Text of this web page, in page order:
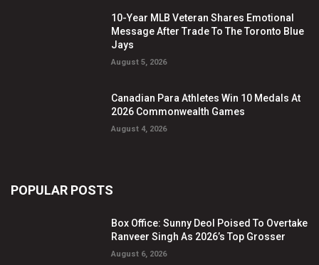
10-Year MLB Veteran Shares Emotional
Message After Trade To The Toronto Blue
Jays
August 5, 2026
Canadian Para Athletes Win 10 Medals At
2026 Commonwealth Games
August 4, 2026
POPULAR POSTS
Box Office: Sunny Deol Poised To Overtake
Ranveer Singh As 2026’s Top Grosser
August 6, 2026